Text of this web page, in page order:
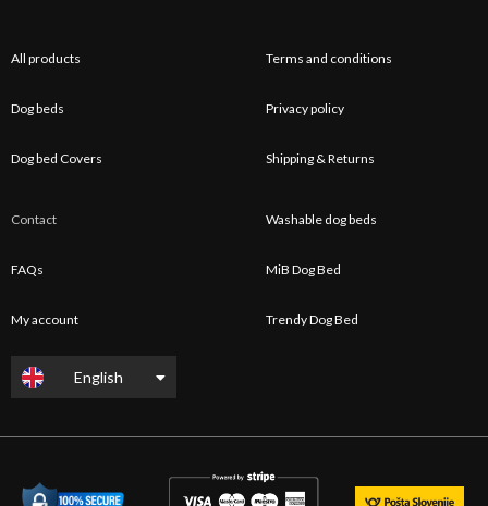
All products
Dog beds
Dog bed Covers
Terms and conditions
Privacy policy
Shipping & Returns
Contact
FAQs
My account
Washable dog beds
MiB Dog Bed
Trendy Dog Bed
English
Slovenščina